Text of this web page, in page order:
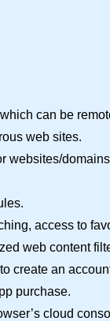
can be
web sites.
websites/
access to
web content
create an
purchase.
cloud